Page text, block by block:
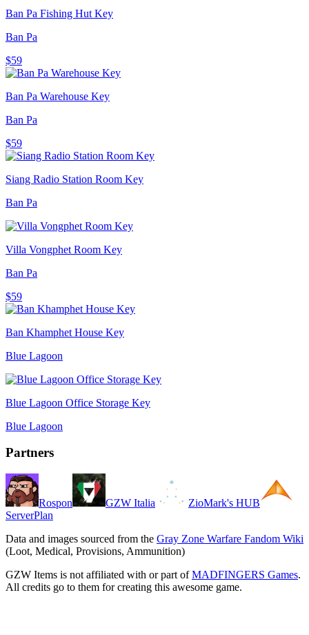
Ban Pa Fishing Hut Key
Ban Pa
$59
Ban Pa Warehouse Key
Ban Pa
$59
Siang Radio Station Room Key
Ban Pa
Villa Vongphet Room Key
Ban Pa
$59
Ban Khamphet House Key
Blue Lagoon
Blue Lagoon Office Storage Key
Blue Lagoon
Partners
Rospon GZW Italia
ZioMark's HUB
ServerPlan
Data and images sourced from the Gray Zone Warfare Fandom Wiki
(Loot, Medical, Provisions, Ammunition)
GZW Items is not affiliated with or part of MADFINGERS Games.
All credits go to them for creating this awesome game.